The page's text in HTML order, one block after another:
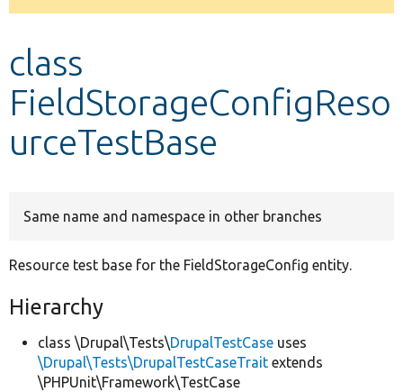
message
class
FieldStorageConfigReso
urceTestBase
Same name and namespace in other branches
Resource test base for the FieldStorageConfig entity.
Hierarchy
class \Drupal\Tests\DrupalTestCase uses
\Drupal\Tests\DrupalTestCaseTrait extends
\PHPUnit\Framework\TestCase